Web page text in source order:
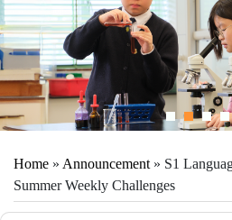
Home » Announcement » S1
Summer Weekly Challenges